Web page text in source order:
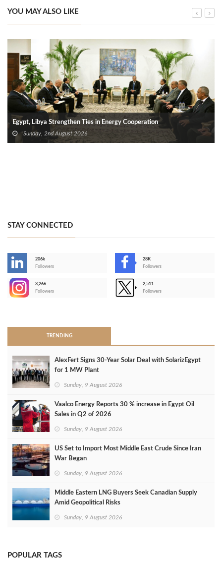
YOU MAY ALSO LIKE
Egypt, Libya Strengthen Ties in Energy Cooperation
Sunday, 2nd August 2026
STAY CONNECTED
206k
Followers
28K
Followers
3,266
Followers
2,511
Followers
TRENDING
AlexFert Signs 30‑Year Solar Deal with SolarizEgypt
for 1 MW Plant
Sunday, 9 August 2026
Vaalco Energy Reports 30 % increase in Egypt Oil
Sales in Q2 of 2026
Sunday, 9 August 2026
US Set to Import Most Middle East Crude Since Iran
War Began
Sunday, 9 August 2026
Middle Eastern LNG Buyers Seek Canadian Supply
Amid Geopolitical Risks
Sunday, 9 August 2026
POPULAR TAGS